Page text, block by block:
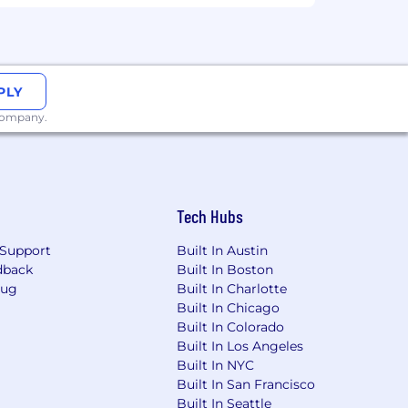
arm testing, variance reduction,
methods for when
Experience with Tableau is a big
GitHub and CI/CD code review
leading cross-functional alignment,
and colleagues across global
Tech Hubs
Built In Austin
Built In Boston
Built In Charlotte
Built In Chicago
Built In Colorado
Built In Los Angeles
Built In NYC
Built In San Francisco
Built In Seattle